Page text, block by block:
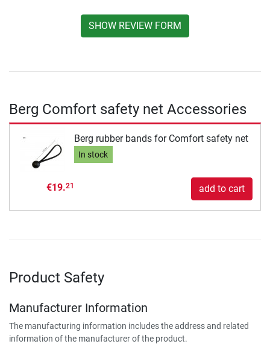
SHOW REVIEW FORM
Berg Comfort safety net Accessories
Berg rubber bands for Comfort safety net
In stock
€19.21 add to cart
Product Safety
Manufacturer Information
The manufacturing information includes the address and related
information of the manufacturer of the product.